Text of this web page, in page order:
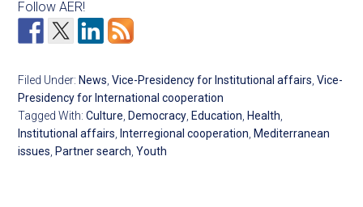
Follow AER!
Filed Under: News,Vice-Presidency for Institutional affairs,Vice-
Presidency for International cooperation
Tagged With:Culture, Democracy, Education, Health,
Institutional affairs, Interregional cooperation, Mediterranean
issues, Partner search,Youth